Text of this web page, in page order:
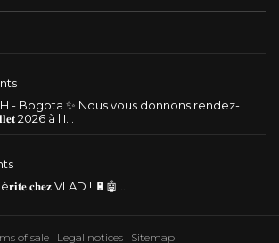
- Bogota ✨ Nous vous donnons rendez-
2026 à l'I...
𝐜𝐡𝐞𝐳 VLAD ! 🔋🤖...
of sale | Legal notices | Sitemap